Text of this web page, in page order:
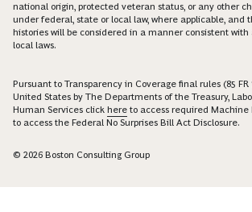
national origin, protected veteran status, or any other
under federal, state or local law, where applicable, and
histories will be considered in a manner consistent
local laws.
Pursuant to Transparency in Coverage final rules (85
United States by The Departments of the Treasury,
Human Services click here to access required Machine
to access the Federal No Surprises Bill Act Disclosure.
© 2026 Boston Consulting Group